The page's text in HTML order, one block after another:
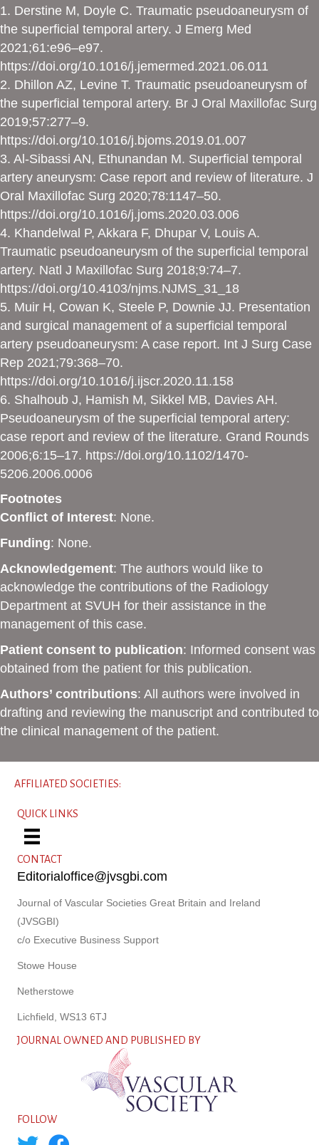
1. Derstine M, Doyle C. Traumatic pseudoaneurysm of
the superficial temporal artery. J Emerg Med
2021;61:e96–e97.
https://doi.org/10.1016/j.jemermed.2021.06.011
2. Dhillon AZ, Levine T. Traumatic pseudoaneurysm of
the superficial temporal artery. Br J Oral Maxillofac Surg
2019;57:277–9.
https://doi.org/10.1016/j.bjoms.2019.01.007
3. Al-Sibassi AN, Ethunandan M. Superficial temporal
artery aneurysm: Case report and review of literature. J
Oral Maxillofac Surg 2020;78:1147–50.
https://doi.org/10.1016/j.joms.2020.03.006
4. Khandelwal P, Akkara F, Dhupar V, Louis A.
Traumatic pseudoaneurysm of the superficial temporal
artery. Natl J Maxillofac Surg 2018;9:74–7.
https://doi.org/10.4103/njms.NJMS_31_18
5. Muir H, Cowan K, Steele P, Downie JJ. Presentation
and surgical management of a superficial temporal
artery pseudoaneurysm: A case report. Int J Surg Case
Rep 2021;79:368–70.
https://doi.org/10.1016/j.ijscr.2020.11.158
6. Shalhoub J, Hamish M, Sikkel MB, Davies AH.
Pseudoaneurysm of the superficial temporal artery:
case report and review of the literature. Grand Rounds
2006;6:15–17. https://doi.org/10.1102/1470-
5206.2006.0006
Footnotes
Conflict of Interest: None.
Funding: None.
Acknowledgement: The authors would like to
acknowledge the contributions of the Radiology
Department at SVUH for their assistance in the
management of this case.
Patient consent to publication: Informed consent was
obtained from the patient for this publication.
Authors’ contributions: All authors were involved in
drafting and reviewing the manuscript and contributed to
the clinical management of the patient.
AFFILIATED SOCIETIES:
QUICK LINKS
CONTACT
Editorialoffice@jvsgbi.com
Journal of Vascular Societies Great Britain and Ireland
(JVSGBI)
c/o Executive Business Support
Stowe House
Netherstowe
Lichfield, WS13 6TJ
JOURNAL OWNED AND PUBLISHED BY
FOLLOW